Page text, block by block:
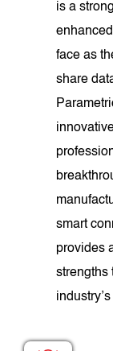
is a
face as
share
smart
provides
strengths